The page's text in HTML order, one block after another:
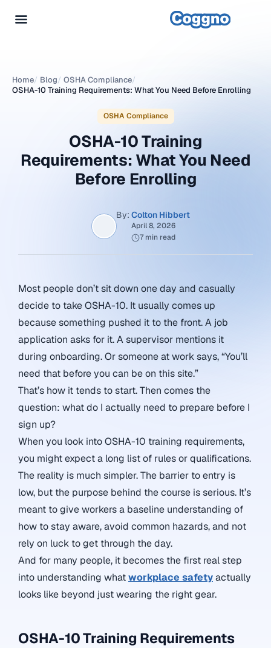
Home/ Blog/ OSHA Compliance/
OSHA-10 Training Requirements: What You Need Before Enrolling
OSHA Compliance
OSHA-10 Training
Requirements: What You Need
Before Enrolling
By: Colton Hibbert
April 8, 2026
7 min read
Most people don’t sit down one day and casually
decide to take OSHA-10. It usually comes up
because something pushed it to the front. A job
application asks for it. A supervisor mentions it
during onboarding. Or someone at work says, “You’ll
need that before you can be on this site.”
That’s how it tends to start. Then comes the
question: what do I actually need to prepare before I
sign up?
When you look into OSHA-10 training requirements,
you might expect a long list of rules or qualifications.
The reality is much simpler. The barrier to entry is
low, but the purpose behind the course is serious. It’s
meant to give workers a baseline understanding of
how to stay aware, avoid common hazards, and not
rely on luck to get through the day.
And for many people, it becomes the first real step
into understanding whatworkplace safetyactually
looks like beyond just wearing the right gear.
OSHA-10 Training Requirements